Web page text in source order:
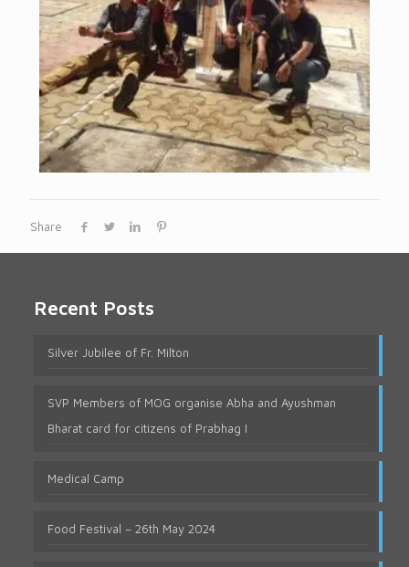
Share
Recent Posts
Silver Jubilee of Fr. Milton
SVP Members of MOG organise Abha and Ayushman
Bharat card for citizens of Prabhag I
Medical Camp
Food Festival – 26th May 2024